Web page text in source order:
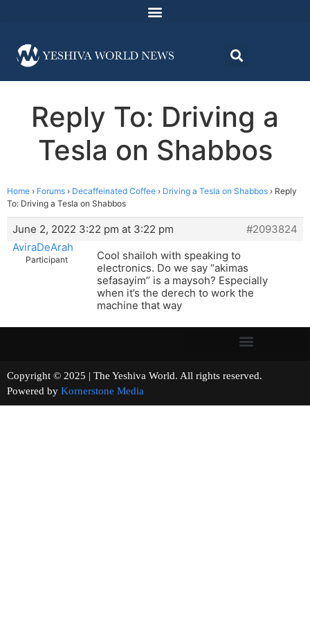
Reply To: Driving a
Tesla on Shabbos
Home › Forums › Decaffeinated Coffee › Driving a Tesla on Shabbos › Reply
To: Driving a Tesla on Shabbos
June 2, 2022 3:22 pm at 3:22 pm
#2093824
AviraDeArah
Participant
Cool shailoh with speaking to
electronics. Do we say “akimas
sefasayim” is a maysoh? Especially
when it’s the derech to work the
machine that way
Copyright © 2025 | The Yeshiva World. All rights reserved.
Powered by Kornerstone Media